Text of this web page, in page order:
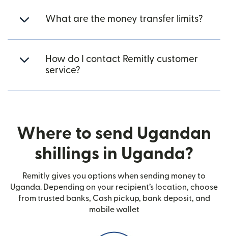
What are the money transfer limits?
How do I contact Remitly customer
service?
Where to send Ugandan
shillings in Uganda?
Remitly gives you options when sending money to
Uganda. Depending on your recipient’s location, choose
from trusted banks, Cash pickup, bank deposit, and
mobile wallet